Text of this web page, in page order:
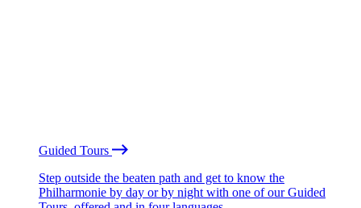
Guided Tours
Step outside the beaten path and get to know the
Philharmonie by day or by night with one of our Guided